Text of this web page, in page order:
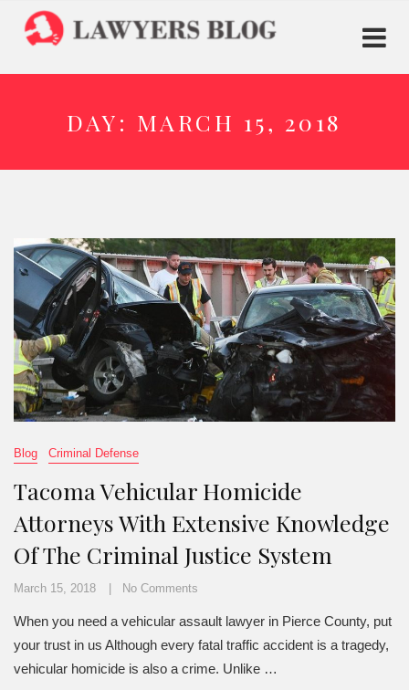
DAY: MARCH 15, 2018
Blog Criminal Defense
Tacoma Vehicular Homicide
Attorneys With Extensive Knowledge
Of The Criminal Justice System
March 15, 2018 No Comments
When you need a vehicular assault lawyer in Pierce County, put
your trust in us Although every fatal traffic accident is a tragedy,
vehicular homicide is also a crime. Unlike …